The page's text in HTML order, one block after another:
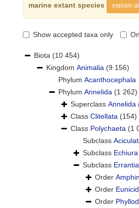
marine extant species
explain
Show accepted taxa only
Biota (10 454)
Kingdom Animalia (9 156)
Phylum Acanthocephala
Phylum Annelida (1 262)
Superclass Annelida
Class Clitellata (154)
Class Polychaeta (1
Subclass
Subclass Echiura
Subclass Errantia
Order
Order
Order